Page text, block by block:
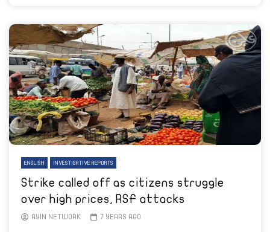
ENGLISH INVESTIGATIVE REPORTS
Strike called off as citizens struggle
over high prices, RSF attacks
AYIN NETWORK 7 YEARS AGO